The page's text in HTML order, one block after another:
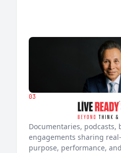
03
Documentaries, podcasts,
engagements sharing
purpose, performance,